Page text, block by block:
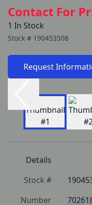
Contact For
1 In Stock
Stock # 190453508
Request
Details
Stock #
Number